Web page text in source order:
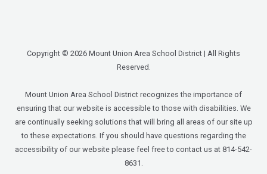
Copyright © 2026 Mount Union Area School District | All Rights
Reserved.
Mount Union Area School District recognizes the importance of
ensuring that our website is accessible to those with disabilities. We
are continually seeking solutions that will bring all areas of our site up
to these expectations. If you should have questions regarding the
accessibility of our website please feel free to contact us at 814-542-
8631.